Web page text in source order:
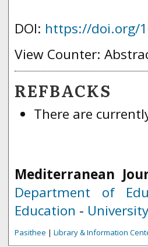
DOI: https://doi.org/
View Counter:
REFBACKS
There are
Mediterranean
Department of
Education -
Pasithee | Library & Information